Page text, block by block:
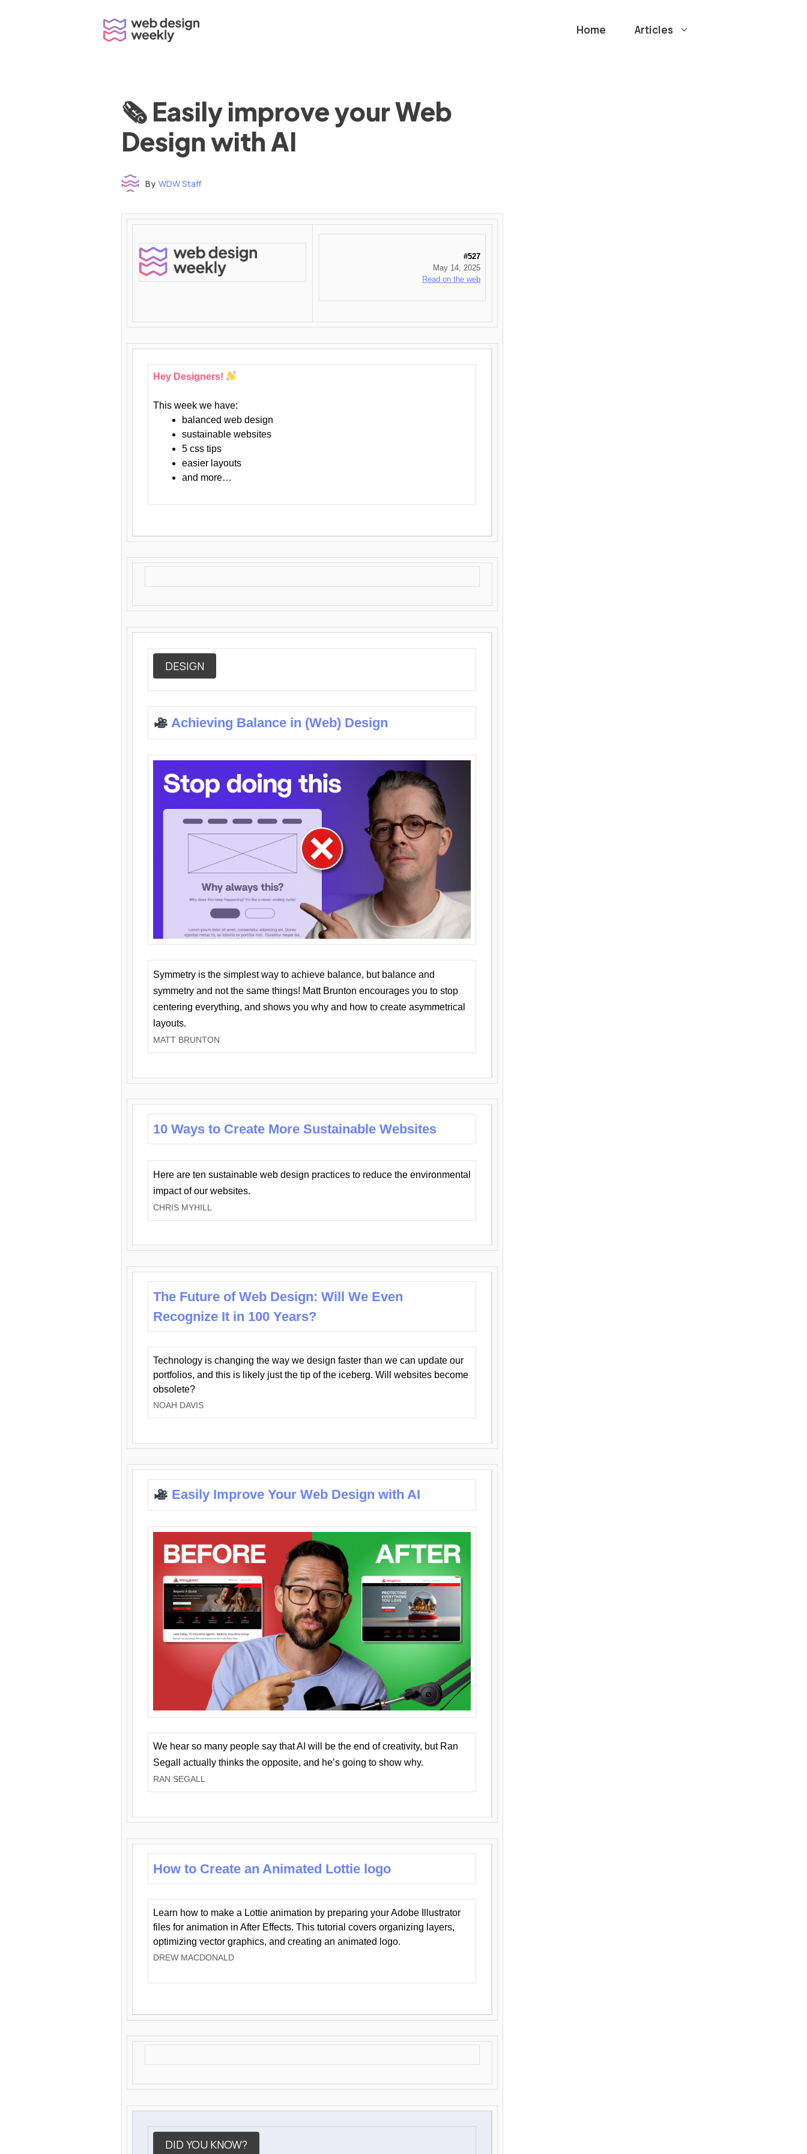
Home Articles
🗞 Easily improve your Web
Design with AI
By WDW Staff
#527
May 14, 2025
Read on the web
Hey Designers!
This week we have:
balanced web design
sustainable websites
5 css tips
easier layouts
and more…
DESIGN
Achieving Balance in (Web) Design
Symmetry is the simplest way to achieve balance, but balance and
symmetry and not the same things! Matt Brunton encourages you to stop
centering everything, and shows you why and how to create asymmetrical
layouts.
MATT BRUNTON
10 Ways to Create More Sustainable Websites
Here are ten sustainable web design practices to reduce the environmental
impact of our websites.
CHRIS MYHILL
The Future of Web Design: Will We Even
Recognize It in 100 Years?
Technology is changing the way we design faster than we can update our
portfolios, and this is likely just the tip of the iceberg. Will websites become
obsolete?
NOAH DAVIS
Easily Improve Your Web Design with AI
We hear so many people say that AI will be the end of creativity, but Ran
Segall actually thinks the opposite, and he’s going to show why.
RAN SEGALL
How to Create an Animated Lottie logo
Learn how to make a Lottie animation by preparing your Adobe Illustrator
files for animation in After Effects. This tutorial covers organizing layers,
optimizing vector graphics, and creating an animated logo.
DREW MACDONALD
DID YOU KNOW?